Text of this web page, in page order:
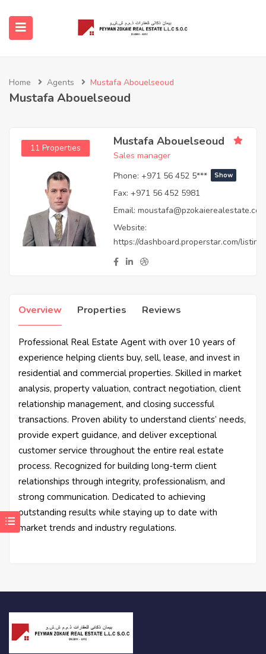
(Properties)
(Featured Projects)
(About Us)
(Agent)
Home Agents Mustafa Abouelseoud
Mustafa Abouelseoud
11 Properties Mustafa Abouelseoud
Sales manager
Phone: +971 56 452 5*** Show
Fax: +971 56 452 5981
Email: moustafa@pzokaierealestate.com
Website:
https://dashboard.properstar.com/
Overview Properties Reviews
Professional Real Estate Agent with over 10 years of
experience helping clients buy, sell, lease, and invest in
residential and commercial properties. Skilled in market
analysis, property valuation, contract negotiation, client
relationship management, and closing successful
transactions. Proven ability to understand clients’ needs,
provide expert guidance, and deliver exceptional
customer service throughout the entire real estate
process. Recognized for building long-term client
relationships through integrity, professionalism, and
strong communication. Dedicated to achieving
outstanding results while staying up to date with
market trends and industry regulations.